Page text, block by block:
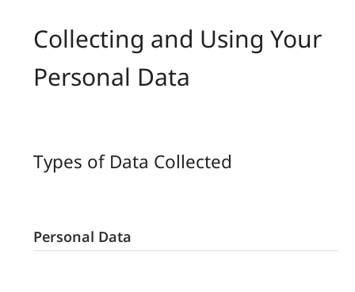
Collecting and Using Your
Personal Data
Types of Data Collected
Personal Data